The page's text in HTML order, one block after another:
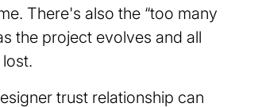
There's also the “too many
the project evolves and all
trust relationship can